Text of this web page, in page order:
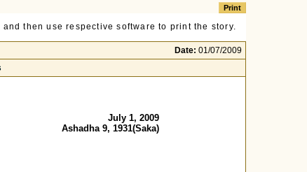
then use respective software to print the story.
Date: 01/07/2009
July 1, 2009
Ashadha 9, 1931(Saka)